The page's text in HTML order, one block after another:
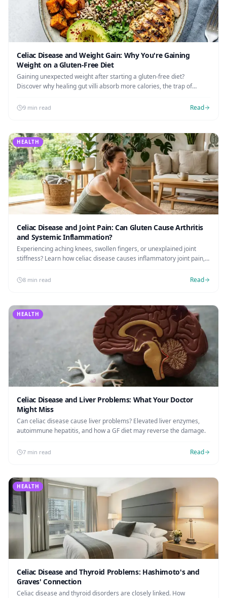
Celiac Disease and Weight Gain: Why You're Gaining
Weight on a Gluten-Free Diet
Gaining unexpected weight after starting a gluten-free diet?
Discover why healing gut villi absorb more calories, the trap of
9 min read Read
HEALTH
Celiac Disease and Joint Pain: Can Gluten Cause Arthritis
and Systemic Inflammation?
Experiencing aching knees, swollen fingers, or unexplained joint
stiffness? Learn how celiac disease causes inflammatory joint pain,
8 min read Read
HEALTH
Celiac Disease and Liver Problems: What Your Doctor
Might Miss
Can celiac disease cause liver problems? Elevated liver enzymes,
autoimmune hepatitis, and how a GF diet may reverse the damage.
7 min read Read
HEALTH
Celiac Disease and Thyroid Problems: Hashimoto's and
Graves' Connection
Celiac disease and thyroid disorders are closely linked. How